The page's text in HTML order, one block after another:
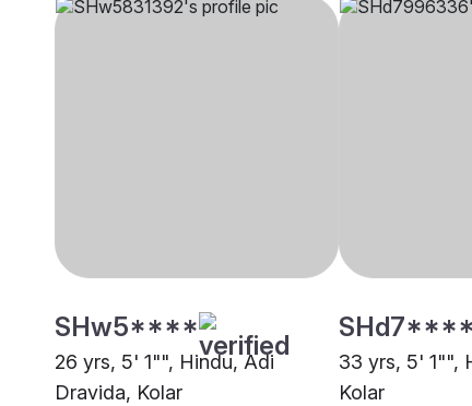
SHw5****
26 yrs, 5' 1"", Hindu, Adi
Dravida, Kolar
SHd7****
33 yrs, 5' 1"",
Kolar